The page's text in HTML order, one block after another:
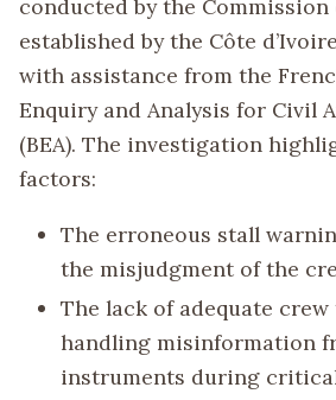
conducted by the
established by the Côte
with assistance from the
Enquiry and Analysis for Civil
(BEA). The investigation
factors:
The erroneous stall
the misjudgment of the
The lack of adequate
handling misinformation
instruments during